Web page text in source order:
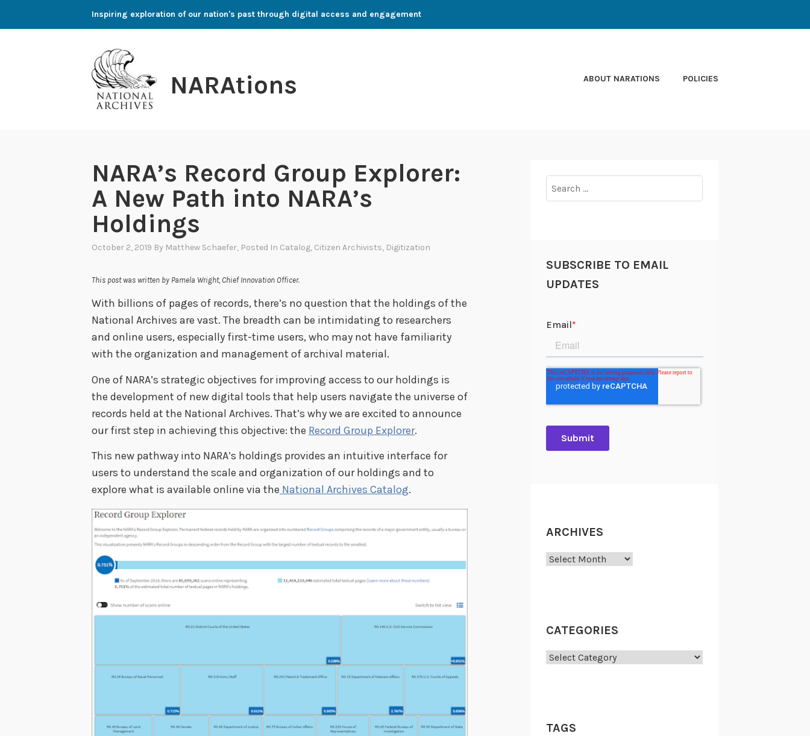
Inspiring exploration of our nation's past through digital access and engagement
NARAtions ABOUT NARATIONS POLICIES
NARA’s Record Group Explorer:
A New Path into NARA’s
Holdings
October 2, 2019 By Matthew Schaefer, Posted In Catalog, Citizen Archivists, Digitization
This post was written by Pamela Wright, Chief Innovation Officer.
With billions of pages of records, there’s no question that the holdings of the
National Archives are vast. The breadth can be intimidating to researchers
and online users, especially first-time users, who may not have familiarity
with the organization and management of archival material.
One of NARA’s strategic objectives for improving access to our holdings is
the development of new digital tools that help users navigate the universe of
records held at the National Archives. That’s why we are excited to announce
our first step in achieving this objective: the Record Group Explorer.
This new pathway into NARA’s holdings provides an intuitive interface for
users to understand the scale and organization of our holdings and to
explore what is available online via the National Archives Catalog.
for:
SUBSCRIBE TO EMAIL
UPDATES
ARCHIVES
Archives
CATEGORIES
Categories
TAGS